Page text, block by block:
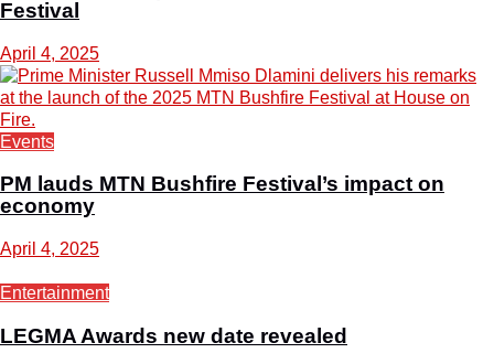
Festival
April 4, 2025
Events
PM lauds MTN Bushfire Festival’s impact on
economy
April 4, 2025
Entertainment
LEGMA Awards new date revealed